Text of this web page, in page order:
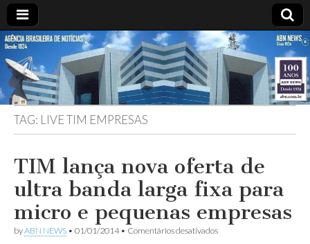
ABN
AGÊNCIA
BRASILEIRA
DE
NOTÍCIAS
DESDE
1924
TAG: LIVE TIM EMPRESAS
TIM lança nova oferta de
ultra banda larga fixa para
micro e pequenas empresas
byABN NEWS • 01/01/2014• Comentários desativadosem